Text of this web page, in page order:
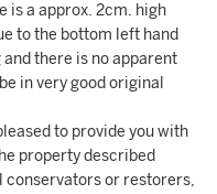
is a approx. 2cm. high
to the bottom left hand
there is no apparent
in very good original
to provide you with
property described
conservators or restorers,